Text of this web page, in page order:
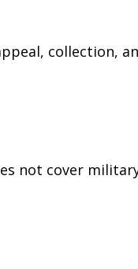
collection,
not cover